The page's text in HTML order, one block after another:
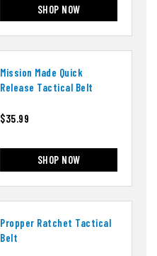
SHOP NOW
Mission Made Quick
Release Tactical Belt
$35.99
SHOP NOW
Propper Ratchet Tactical
Belt